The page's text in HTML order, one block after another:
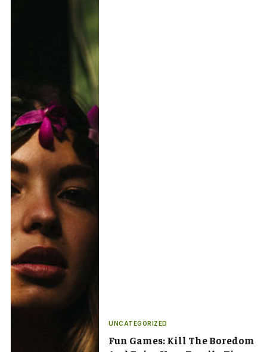
UNCATEGORIZED
Fun Games: Kill The Boredom